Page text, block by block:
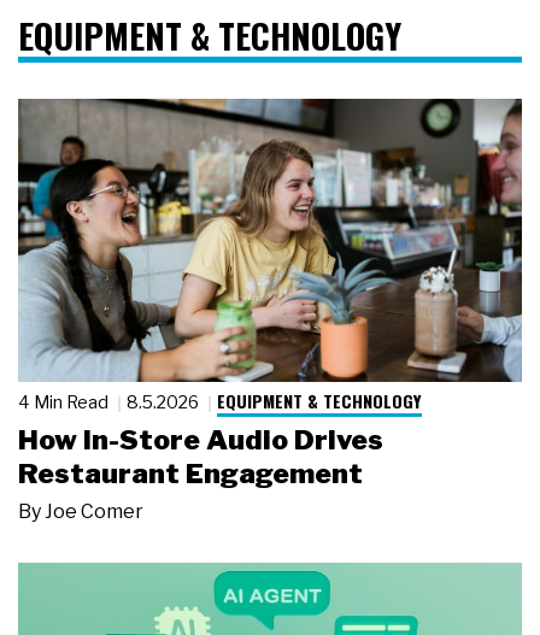
EQUIPMENT & TECHNOLOGY
4 Min Read 8.5.2026 EQUIPMENT & TECHNOLOGY
How In-Store Audio Drives
Restaurant Engagement
ByJoe Comer